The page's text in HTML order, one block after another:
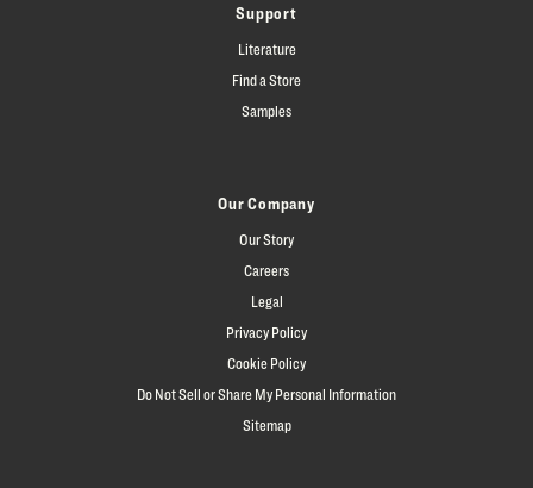
Support
Literature
Find a Store
Samples
Our Company
Our Story
Careers
Legal
Privacy Policy
Cookie Policy
Do Not Sell or Share My Personal Information
Sitemap